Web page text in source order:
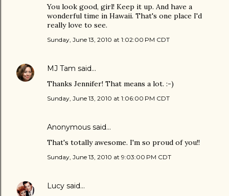
You look good, girl! Keep it up. And have a
wonderful time in Hawaii. That's one place I'd
really love to see.
Sunday, June 13, 2010 at 1:02:00 PM CDT
MJ Tam said…
Thanks Jennifer! That means a lot. :-)
Sunday, June 13, 2010 at 1:06:00 PM CDT
Anonymous said…
That's totally awesome. I'm so proud of you!!
Sunday, June 13, 2010 at 9:03:00 PM CDT
Lucy said…